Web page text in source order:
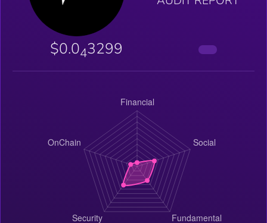
$0.043299